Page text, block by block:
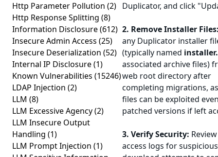
Http Parameter Pollution (2)
Http Response Splitting (8)
Information Disclosure(612)
Insecure Admin Access (25)
Insecure Deserialization (52)
Internal IP Disclosure(1)
Known Vulnerabilities (15246)
LDAP Injection (2)
LLM (8)
LLM Excessive Agency(2)
LLM Insecure Output
Handling (1)
LLM Prompt Injection (1)
Duplicator, and click
2. Remove Installer
any Duplicator installer
(typically named
associated archive files)
web root directory after
completing migrations,
files can be exploited
patched versions if left
3. Verify Security:
access logs for suspicious